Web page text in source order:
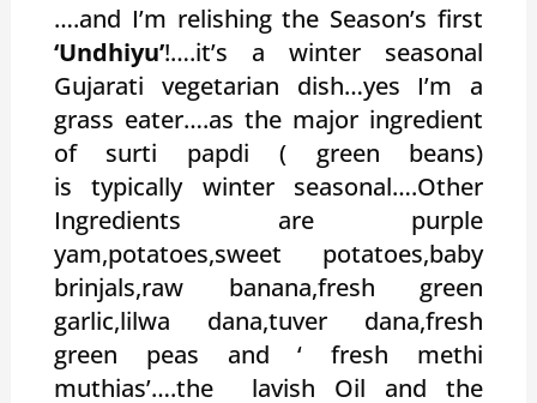
….and I’m relishing the Season’s first
‘Undhiyu’!….it’s a winter seasonal
Gujarati vegetarian dish…yes I’m a
grass eater….as the major ingredient
of surti papdi ( green beans)
is typically winter seasonal….Other
Ingredients are purple
yam,potatoes,sweet potatoes,baby
brinjals,raw banana,fresh green
garlic,lilwa dana,tuver dana,fresh
green peas and ‘ fresh methi
muthias’….the lavish Oil and the